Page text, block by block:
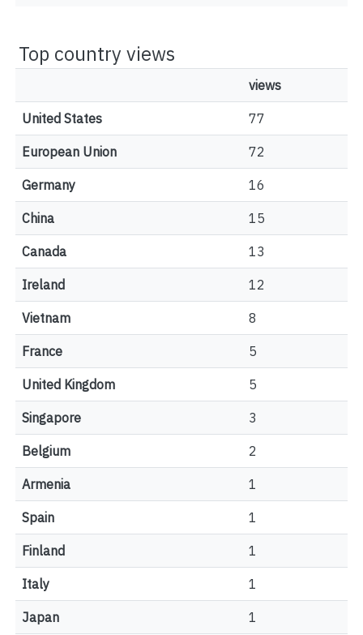
Top country views
views
United States 77
European Union 72
Germany 16
China 15
Canada 13
Ireland 12
Vietnam 8
France 5
United Kingdom 5
Singapore 3
Belgium 2
Armenia 1
Spain 1
Finland 1
Italy 1
Japan 1